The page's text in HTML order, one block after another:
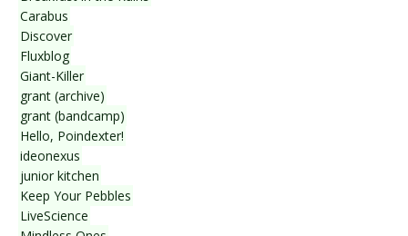
Carabus
Discover
Fluxblog
Giant-Killer
grant (archive)
grant (bandcamp)
Hello, Poindexter!
ideonexus
junior kitchen
Keep Your Pebbles
LiveScience